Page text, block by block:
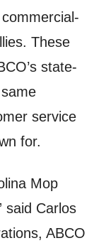
These
state-
service
for.
Mop
said Carlos
ABCO